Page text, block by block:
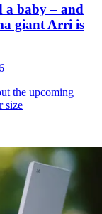
a baby – and
giant Arri is
the upcoming
size